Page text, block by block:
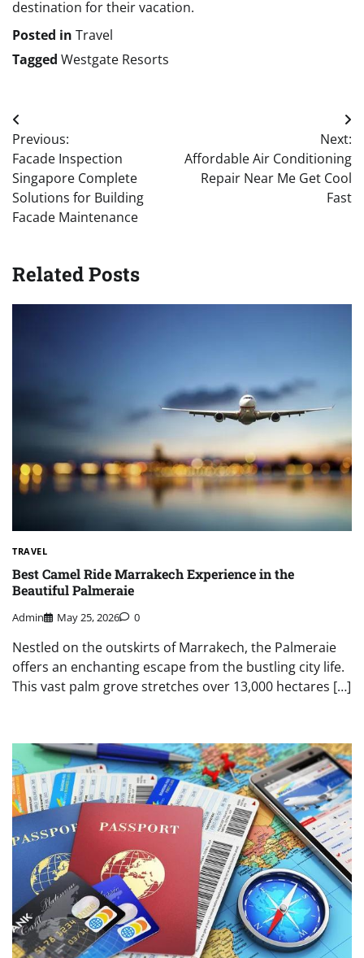
destination for their vacation.
Posted in Travel
Tagged Westgate Resorts
Post
navigation
Previous:
Facade Inspection
Singapore Complete
Solutions for Building
Facade Maintenance
Next:
Affordable Air Conditioning
Repair Near Me Get Cool
Fast
Related Posts
TRAVEL
Best Camel Ride Marrakech Experience in the
Beautiful Palmeraie
Admin May 25, 2026 0
Nestled on the outskirts of Marrakech, the Palmeraie
offers an enchanting escape from the bustling city life.
This vast palm grove stretches over 13,000 hectares […]